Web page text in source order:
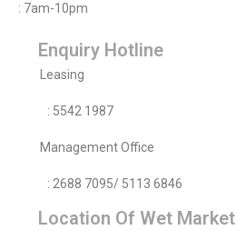
: 7am-10pm
Enquiry Hotline
Leasing
: 5542 1987
Management Office
: 2688 7095/ 5113 6846
Location Of Wet Market